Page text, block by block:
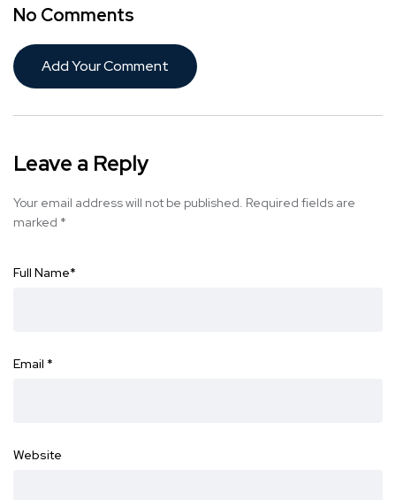
No Comments
Add Your Comment
Leave a Reply
Your email address will not be published. Required fields are
marked *
Full Name*
Email *
Website